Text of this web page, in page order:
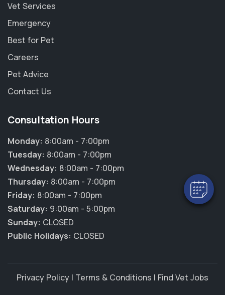
Powered By
Vet Services
Emergency
Best for Pet
Careers
Pet Advice
Contact Us
Consultation Hours
Monday: 8:00am - 7:00pm
Tuesday: 8:00am - 7:00pm
Wednesday: 8:00am - 7:00pm
Thursday: 8:00am - 7:00pm
Friday: 8:00am - 7:00pm
Saturday: 9:00am - 5:00pm
Sunday: CLOSED
Public Holidays: CLOSED
Privacy Policy | Terms & Conditions | Find Vet Jobs